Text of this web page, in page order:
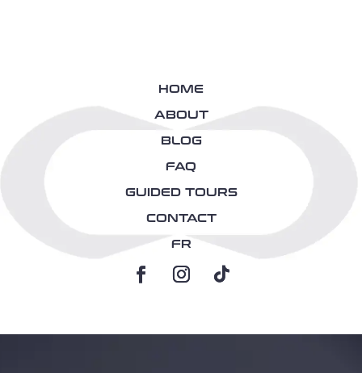
HOME
ABOUT
BLOG
FAQ
GUIDED TOURS
CONTACT
FR